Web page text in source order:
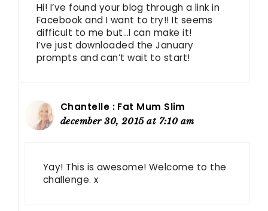
Hi! I’ve found your blog through a link in
Facebook and I want to try!! It seems
difficult to me but…I can make it!
I’ve just downloaded the January
prompts and can’t wait to start!
Chantelle : Fat Mum Slim
december 30, 2015 at 7:10 am
Yay! This is awesome! Welcome to the
challenge. x